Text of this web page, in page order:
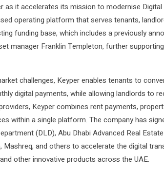
it accelerates its mission to modernise Digital
operating platform that serves tenants,
funding base, which includes a previously
manager Franklin Templeton, further
challenges, Keyper enables tenants to
digital payments, while allowing landlords to
Keyper combines rent payments,
within a single platform. The company has
(DLD), Abu Dhabi Advanced Real
Mashreq, and others to accelerate the digital
other innovative products across the UAE.